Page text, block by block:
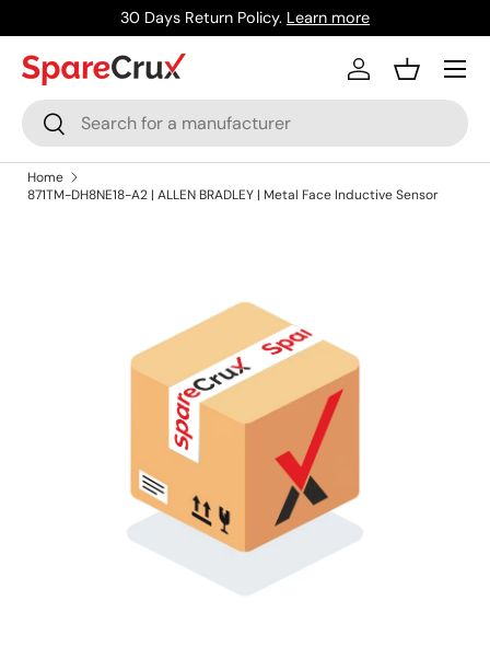
Skip to content
30 Days Return Policy. Learn more
Search
Search
Log inBasket
Menu
Home
871TM-DH8NE18-A2 | ALLEN BRADLEY | Metal Face Inductive Sensor